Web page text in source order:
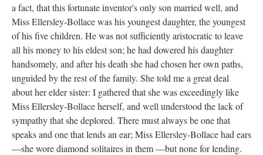
a fact, that this fortunate inventor's only son married well, and
Miss Ellersley-Bollace was his youngest daughter, the youngest
of his five children. He was not sufficiently aristocratic to leave
all his money to his eldest son; he had dowered his daughter
handsomely, and after his death she had chosen her own paths,
unguided by the rest of the family. She told me a great deal
about her elder sister: I gathered that she was exceedingly like
Miss Ellersley-Bollace herself, and well understood the lack of
sympathy that she deplored. There must always be one that
speaks and one that lends an ear; Miss Ellersley-Bollace had ears
—she wore diamond solitaires in them —but none for lending.